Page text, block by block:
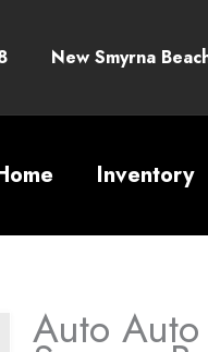
New Smyrna
Inventory
Auto